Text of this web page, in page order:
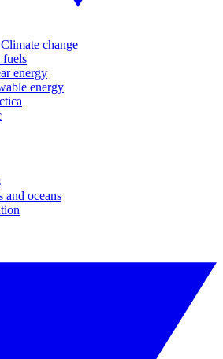
change
fuels
energy
energy
and oceans